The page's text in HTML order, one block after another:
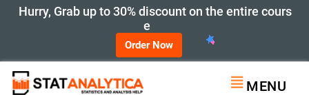
Hurry, Grab up to 30% discount on the entire cours
e
Order Now
MENU